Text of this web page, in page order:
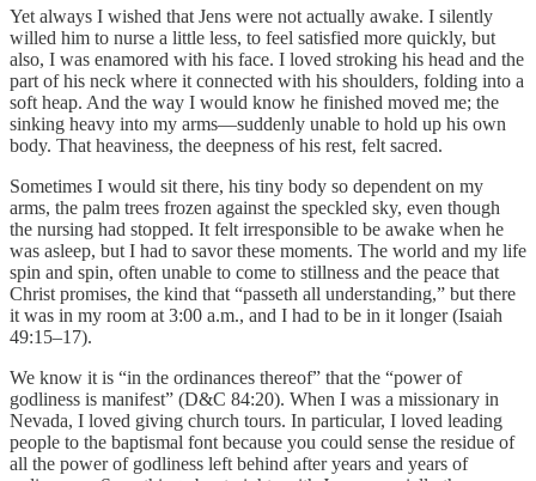
Yet always I wished that Jens were not actually awake. I silently
willed him to nurse a little less, to feel satisfied more quickly, but
also, I was enamored with his face. I loved stroking his head and the
part of his neck where it connected with his shoulders, folding into a
soft heap. And the way I would know he finished moved me; the
sinking heavy into my arms—suddenly unable to hold up his own
body. That heaviness, the deepness of his rest, felt sacred.
Sometimes I would sit there, his tiny body so dependent on my
arms, the palm trees frozen against the speckled sky, even though
the nursing had stopped. It felt irresponsible to be awake when he
was asleep, but I had to savor these moments. The world and my life
spin and spin, often unable to come to stillness and the peace that
Christ promises, the kind that “passeth all understanding,” but there
it was in my room at 3:00 a.m., and I had to be in it longer (Isaiah
49:15–17).
We know it is “in the ordinances thereof” that the “power of
godliness is manifest” (D&C 84:20). When I was a missionary in
Nevada, I loved giving church tours. In particular, I loved leading
people to the baptismal font because you could sense the residue of
all the power of godliness left behind after years and years of